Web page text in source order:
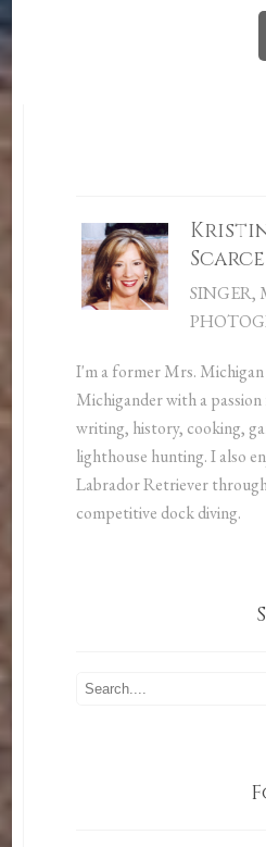
SINGER,
I'm a former Mrs.
Michigander with a
writing, history, cooking,
lighthouse hunting. I also
Labrador Retriever
competitive dock diving.